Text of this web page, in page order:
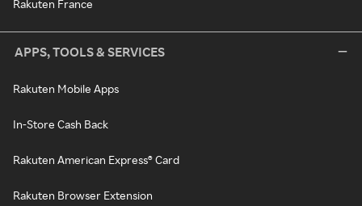
Rakuten France
APPS, TOOLS & SERVICES
Rakuten Mobile Apps
In-Store Cash Back
Rakuten American Express® Card
Rakuten Browser Extension